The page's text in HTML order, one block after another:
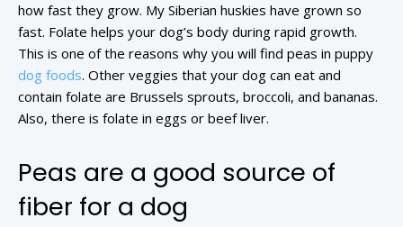
how fast they grow. My Siberian huskies have grown so
fast. Folate helps your dog’s body during rapid growth.
This is one of the reasons why you will find peas in puppy
dog foods. Other veggies that your dog can eat and
contain folate are Brussels sprouts, broccoli, and bananas.
Also, there is folate in eggs or beef liver.
Peas are a good source of
fiber for a dog